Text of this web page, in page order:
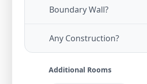
Boundary Wall?
Any Construction?
Additional Rooms